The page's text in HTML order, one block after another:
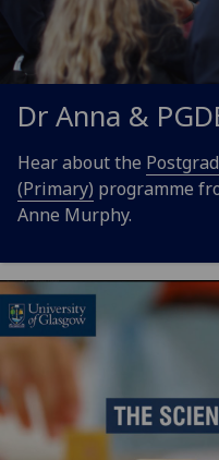
Dr Anna &
Hear about the
(Primary) programme
Anne Murphy.